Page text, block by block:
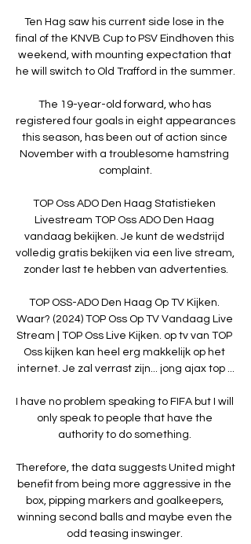
Ten Hag saw his current side lose in the
final of the KNVB Cup to PSV Eindhoven this
weekend, with mounting expectation that
he will switch to Old Trafford in the summer.
The 19-year-old forward, who has
registered four goals in eight appearances
this season, has been out of action since
November with a troublesome hamstring
complaint.
TOP Oss ADO Den Haag Statistieken
Livestream TOP Oss ADO Den Haag
vandaag bekijken. Je kunt de wedstrijd
volledig gratis bekijken via een live stream,
zonder last te hebben van advertenties.
TOP OSS-ADO Den Haag Op TV Kijken.
Waar? (2024) TOP Oss Op TV Vandaag Live
Stream | TOP Oss Live Kijken. op tv van TOP
Oss kijken kan heel erg makkelijk op het
internet. Je zal verrast zijn... jong ajax top ...
I have no problem speaking to FIFA but I will
only speak to people that have the
authority to do something.
Therefore, the data suggests United might
benefit from being more aggressive in the
box, pipping markers and goalkeepers,
winning second balls and maybe even the
odd teasing inswinger.